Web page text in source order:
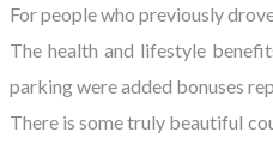
For people who previously
The health and lifestyle
parking were added bonuses
There is some truly beautiful